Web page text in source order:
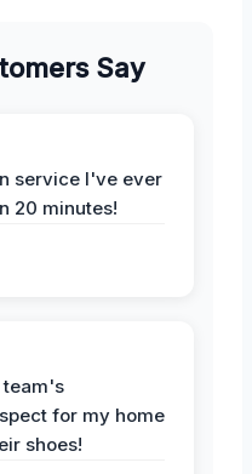
Say
service I've ever
20 minutes!
team's
for my home
shoes!